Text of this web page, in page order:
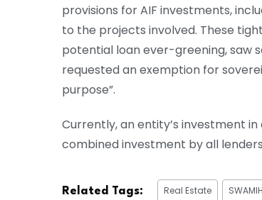
provisions for AIF investments,
to the projects involved. These
potential loan ever-greening, saw
requested an exemption for
purpose”.
Currently, an entity’s investment
combined investment by all
Related Tags: Real Estate